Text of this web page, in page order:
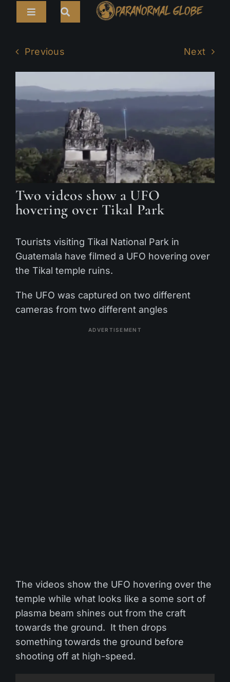
Toggle
for:
LIVE CAMS
TOURS
PARANORMAL MAP
TV SHOWS
ABOUT
Previous Next
Two videos show a UFO
hovering over Tikal Park
Tourists visiting Tikal National Park in
Guatemala have filmed a UFO hovering over
the Tikal temple ruins.
The UFO was captured on two different
cameras from two different angles
ADVERTISEMENT
The videos show the UFO hovering over the
temple while what looks like a some sort of
plasma beam shines out from the craft
towards the ground. It then drops
something towards the ground before
shooting off at high-speed.